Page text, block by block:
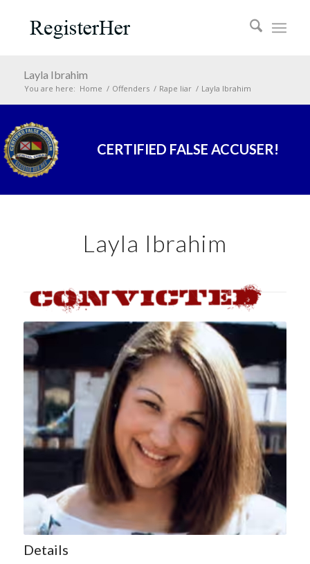
Layla Ibrahim
You are here: Home / Offenders / Rape liar / Layla Ibrahim
CERTIFIED FALSE ACCUSER!
Layla Ibrahim
Details